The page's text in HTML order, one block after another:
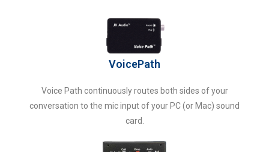
VoicePath
Voice Path continuously routes both sides of your
conversation to the mic input of your PC (or Mac) sound
card.